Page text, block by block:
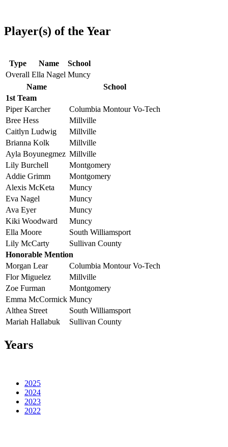
Player(s) of the Year
Type Name
School
Overall Ella Nagel Muncy
Name
School
1st Team
Piper Karcher
Columbia Montour Vo-Tech
Bree Hess
Millville
Caitlyn Ludwig
Millville
Brianna Kolk
Millville
Ayla Boyunegmez Millville
Lily Burchell
Montgomery
Addie Grimm
Montgomery
Alexis McKeta
Muncy
Eva Nagel
Muncy
Ava Eyer
Muncy
Kiki Woodward
Muncy
Ella Moore
South Williamsport
Lily McCarty
Sullivan County
Honorable Mention
Morgan Lear
Columbia Montour Vo-Tech
Flor Miguelez
Millville
Zoe Furman
Montgomery
Emma McCormick Muncy
Althea Street
South Williamsport
Mariah Hallabuk
Sullivan County
Years
2025
2024
2023
2022